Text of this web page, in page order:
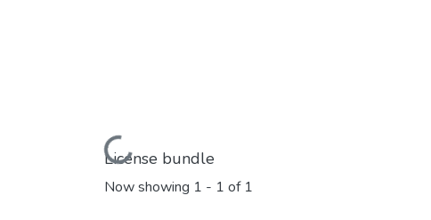
Loading...
License bundle
Now showing 1 - 1 of 1